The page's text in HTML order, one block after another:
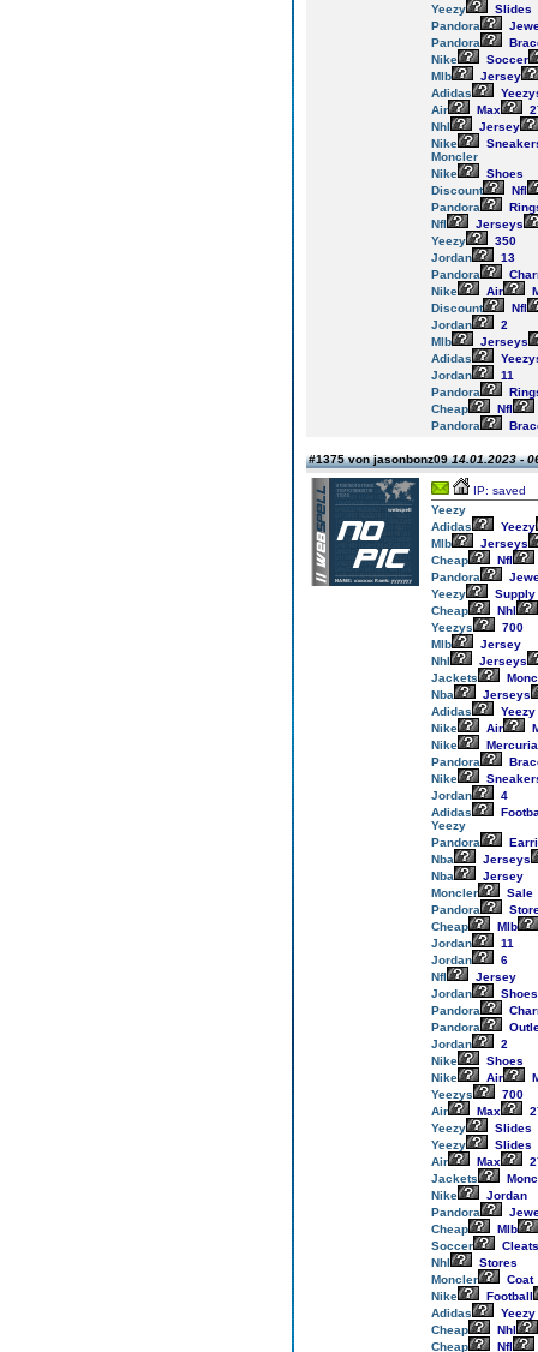
Yeezy
Slides
Pandora
Pandora
Nike
Soccer
Mlb
Jersey
Adidas
Air
Max
Nhl
Jersey
Nike
Moncler
Nike
Shoes
Discount
Nfl
Pandora
Nfl
Jerseys
Yeezy
350
Jordan
13
Pandora
Nike
Air
Discount
Nfl
Jordan
2
Mlb
Jerseys
Adidas
Jordan
11
Pandora
Cheap
Nfl
Pandora
#1375 von jasonbonz0914.01.2023 -
IP: saved
Yeezy
Adidas
Yeezy
Mlb
Jerseys
Cheap
Nfl
Pandora
Yeezy
Supply
Cheap
Nhl
Yeezys
700
Mlb
Jersey
Nhl
Jerseys
Jackets
Nba
Jerseys
Adidas
Yeezy
Nike
Air
Nike
Pandora
Nike
Jordan
4
Adidas
Yeezy
Pandora
Nba
Jerseys
Nba
Jersey
Moncler
Sale
Pandora
Cheap
Mlb
Jordan
11
Jordan
6
Nfl
Jersey
Jordan
Shoes
Pandora
Pandora
Jordan
2
Nike
Shoes
Nike
Air
Yeezys
700
Air
Max
Yeezy
Slides
Yeezy
Slides
Air
Max
Jackets
Nike
Jordan
Pandora
Cheap
Mlb
Soccer
Cleats
Nhl
Stores
Moncler
Coat
Nike
Football
Adidas
Yeezy
Cheap
Nhl
Cheap
Nfl